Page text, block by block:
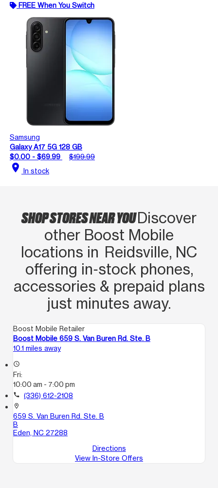
FREE When You Switch
Samsung
Galaxy A17 5G 128 GB
$0.00 - $69.99
$199.99
location_on In stock
SHOP STORES NEAR YOUDiscover
other Boost Mobile
locations in Reidsville, NC
offering in‑stock phones,
accessories & prepaid plans
just minutes away.
Boost Mobile Retailer
Boost Mobile 659 S. Van Buren Rd. Ste. B
10.1 miles away
access_time
Fri:
10:00 am - 7:00 pm
call (336) 612-2108
location_on
659 S. Van Buren Rd. Ste. B
B
Eden, NC 27288
Directions
View In-Store Offers